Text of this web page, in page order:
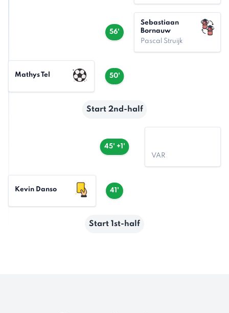
56'
Sebastiaan
Bornauw
Pascal Struijk
50'
Mathys Tel
Start 2nd-half
45' +1'
VAR
41'
Kevin Danso
Start 1st-half